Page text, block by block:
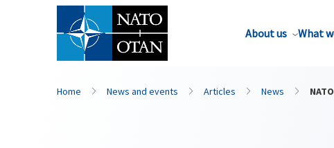
About us What
Home News and events Articles News